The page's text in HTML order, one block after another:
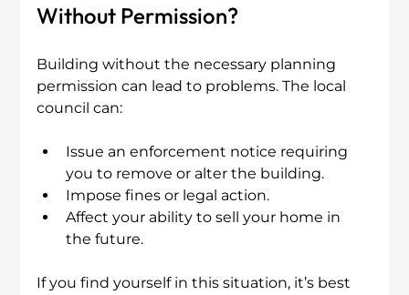
Without Permission?
Building without the necessary planning
permission can lead to problems. The local
council can:
Issue an enforcement notice requiring
you to remove or alter the building.
Impose fines or legal action.
Affect your ability to sell your home in
the future.
If you find yourself in this situation, it’s best